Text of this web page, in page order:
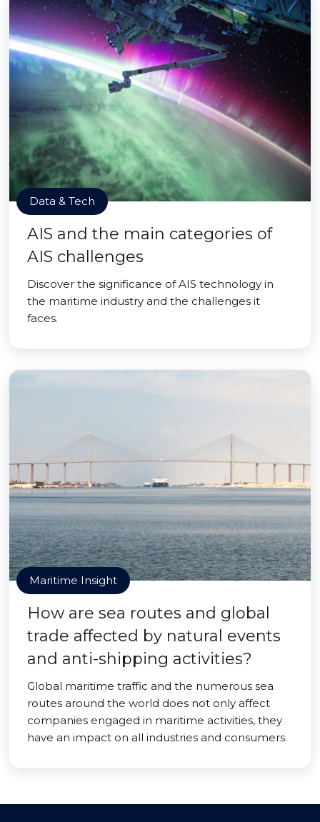
Data & Tech
AIS and the main categories of
AIS challenges
Discover the significance of AIS technology in
the maritime industry and the challenges it
faces.
Maritime Insight
How are sea routes and global
trade affected by natural events
and anti-shipping activities?
Global maritime traffic and the numerous sea
routes around the world does not only affect
companies engaged in maritime activities, they
have an impact on all industries and consumers.